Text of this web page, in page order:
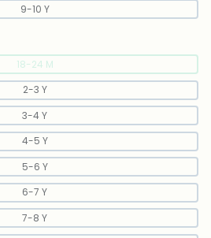
9-10 Y
18-24 M
2-3 Y
3-4 Y
4-5 Y
5-6 Y
6-7 Y
7-8 Y